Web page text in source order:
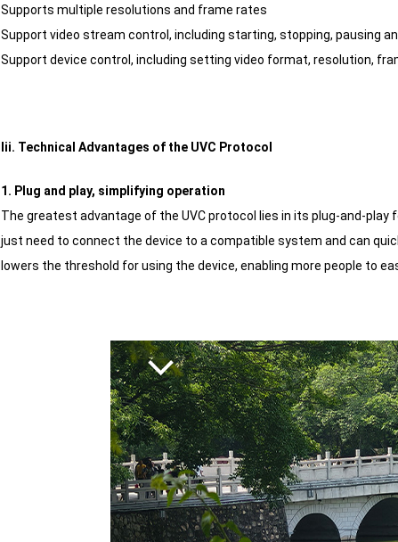
Supports multiple resolutions and frame rates
Support video stream control, including starting, stopping, pausing
Support device control, including setting video format, resolution,
Iii. Technical Advantages of the UVC Protocol
1. Plug and play, simplifying operation
The greatest advantage of the UVC protocol lies in its plug-and-
just need to connect the device to a compatible system and can
lowers the threshold for using the device, enabling more people to